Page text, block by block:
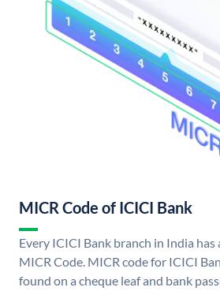
MICR Code of ICICI Bank
Every ICICI Bank branch in India
MICR Code. MICR code for ICICI
found on a cheque leaf and bank